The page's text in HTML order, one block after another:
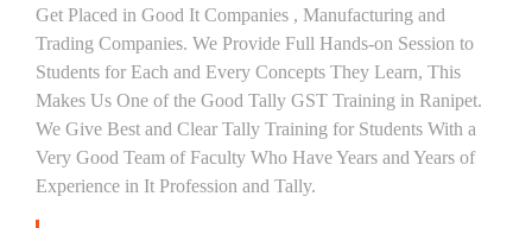
Get Placed in Good It Companies , Manufacturing and
Trading Companies. We Provide Full Hands-on Session to
Students for Each and Every Concepts They Learn, This
Makes Us One of the Good Tally GST Training in Ranipet.
We Give Best and Clear Tally Training for Students With a
Very Good Team of Faculty Who Have Years and Years of
Experience in It Profession and Tally.